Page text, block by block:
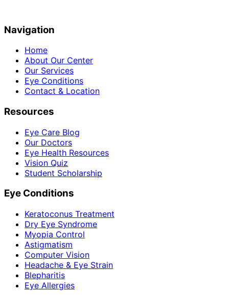
Navigation
Home
About Our Center
Our Services
Eye Conditions
Contact & Location
Resources
Eye Care Blog
Our Doctors
Eye Health Resources
Vision Quiz
Student Scholarship
Eye Conditions
Keratoconus Treatment
Dry Eye Syndrome
Myopia Control
Astigmatism
Computer Vision
Headache & Eye Strain
Blepharitis
Eye Allergies